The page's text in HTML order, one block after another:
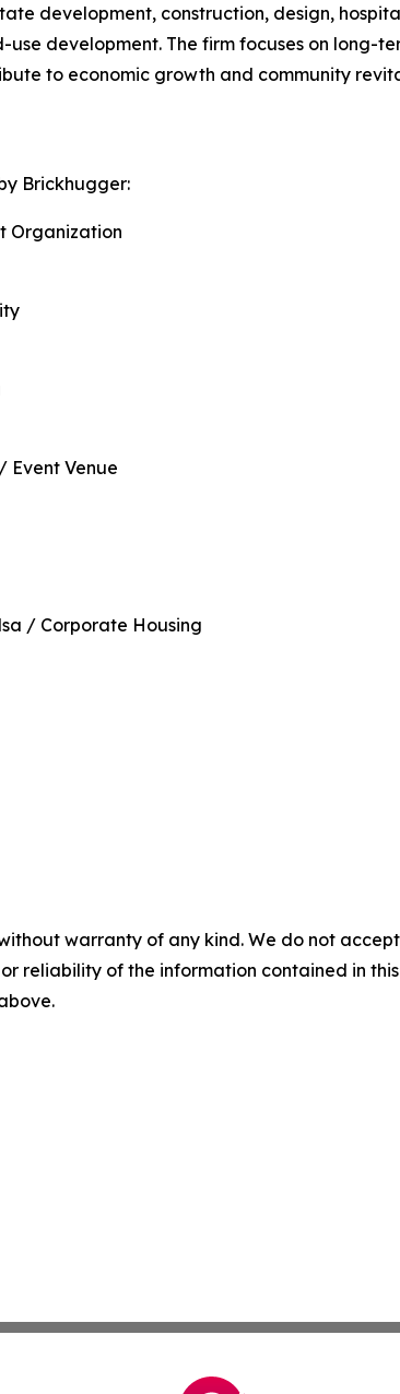
development, construction, design,
development. The firm focuses on long-
to economic growth and community
Brickhugger:
Organization
Event Venue
/ Corporate Housing
warranty of any kind. We do not
reliability of the information contained in